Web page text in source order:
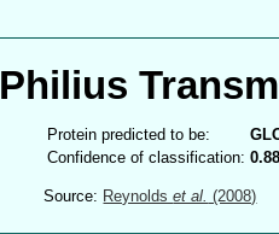
Philius
Protein predicted to be:
Confidence of classification:
Source: Reynoldset al. (2008)